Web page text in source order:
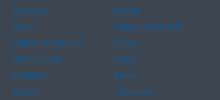
Assistance
Spanish
Arabic
Chinese (simplified)
Chinese (traditional)
French
Haitian Creole
Korean
Portuguese
Russian
Tagalog
Vietnamese